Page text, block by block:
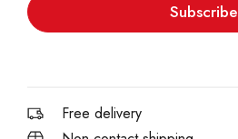
Subscribe
Free delivery